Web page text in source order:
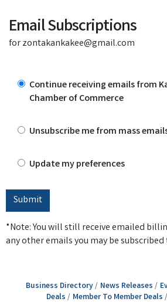
Email Subscriptions
for zontakankakee@gmail.com
Continue receiving emails from
Chamber of Commerce
Unsubscribe me from mass
Update my preferences
*Note: You will still receive emailed
any other emails you may be
Business Directory News Releases
Deals
Member To Member Deals